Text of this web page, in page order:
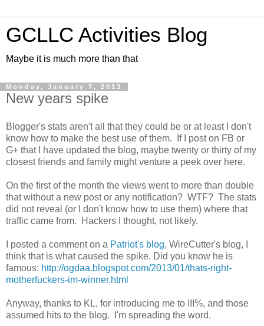
GCLLC Activities Blog
Maybe it is much more than that
Monday, January 7, 2013
New years spike
Blogger's stats aren't all that they could be or at least I don't
know how to make the best use of them. If I post on FB or
G+ that I have updated the blog, maybe twenty or thirty of my
closest friends and family might venture a peek over here.
On the first of the month the views went to more than double
that without a new post or any notification? WTF? The stats
did not reveal (or I don't know how to use them) where that
traffic came from. Hackers I thought, not likely.
I posted a comment on a Patriot's blog, WireCutter's blog, I
think that is what caused the spike. Did you know he is
famous: http://ogdaa.blogspot.com/2013/01/thats-right-
motherfuckers-im-winner.html
Anyway, thanks to KL, for introducing me to III%, and those
assumed hits to the blog. I'm spreading the word.